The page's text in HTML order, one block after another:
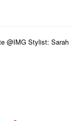
@IMG Stylist: Sarah